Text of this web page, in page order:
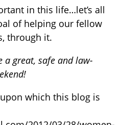
in this life…let’s all
of helping our fellow
through it.
a great, safe and law-
which this blog is